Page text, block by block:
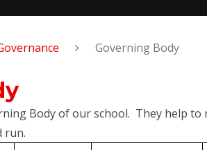
Governing Body
Body of our school. They help
run.